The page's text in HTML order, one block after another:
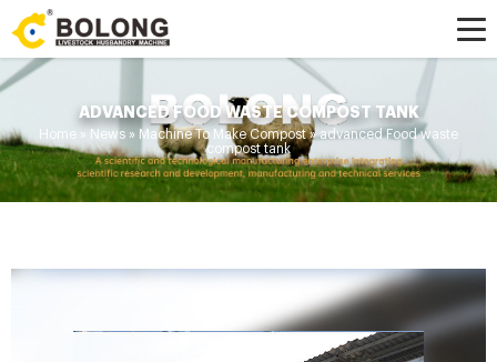
ADVANCED FOOD WASTE COMPOST TANK
Home » News » Machine To Make Compost»advanced Food waste
compost tank